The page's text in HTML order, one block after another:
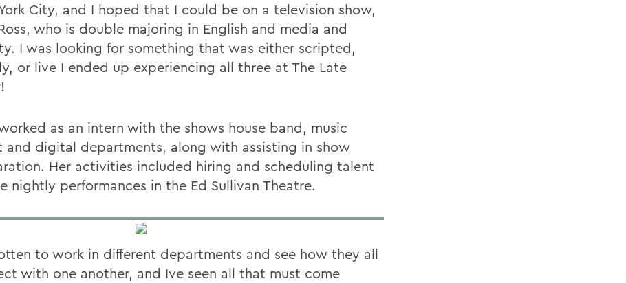
City, and I hoped that I could be on a television show,
who is double majoring in English and media and
I was looking for something that was either scripted,
or live I ended up experiencing all three at The Late
as an intern with the shows house band, music
and digital departments, along with assisting in show
Her activities included hiring and scheduling talent
nightly performances in the Ed Sullivan Theatre.
to work in different departments and see how they all
with one another, and Ive seen all that must come